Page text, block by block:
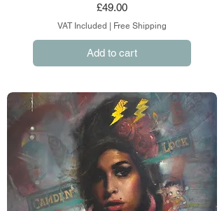
Price
£49.00
VAT Included Free Shipping
Add to cart